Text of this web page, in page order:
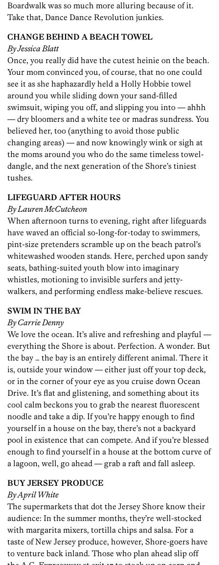
Boardwalk was so much more alluring because of it.
Take that, Dance Dance Revolution junkies.
CHANGE BEHIND A BEACH TOWEL
By Jessica Blatt
Once, you really did have the cutest heinie on the beach.
Your mom convinced you, of course, that no one could
see it as she haphazardly held a Holly Hobbie towel
around you while sliding down your sand-filled
swimsuit, wiping you off, and slipping you into — ahhh
— dry bloomers and a white tee or madras sundress. You
believed her, too (anything to avoid those public
changing areas) — and now knowingly wink or sigh at
the moms around you who do the same timeless towel-
dangle, and the next generation of the Shore’s tiniest
tushes.
LIFEGUARD AFTER HOURS
By Lauren McCutcheon
When afternoon turns to evening, right after lifeguards
have waved an official so-long-for-today to swimmers,
pint-size pretenders scramble up on the beach patrol’s
whitewashed wooden stands. Here, perched upon sandy
seats, bathing-suited youth blow into imaginary
whistles, motioning to invisible surfers and jetty-
walkers, and performing endless make-believe rescues.
SWIM IN THE BAY
By Carrie Denny
We love the ocean. It’s alive and refreshing and playful —
everything the Shore is about. Perfection. A wonder. But
the bay … the bay is an entirely different animal. There it
is, outside your window — either just off your top deck,
or in the corner of your eye as you cruise down Ocean
Drive. It’s flat and glistening, and something about its
cool calm beckons you to grab the nearest fluorescent
noodle and take a dip. If you’re happy enough to find
yourself in a house on the bay, there’s not a backyard
pool in existence that can compete. And if you’re blessed
enough to find yourself in a house at the bottom curve of
a lagoon, well, go ahead — grab a raft and fall asleep.
BUY JERSEY PRODUCE
By April White
The supermarkets that dot the Jersey Shore know their
audience: In the summer months, they’re well-stocked
with margarita mixers, tortilla chips and salsa. For a
taste of New Jersey produce, however, Shore-goers have
to venture back inland. Those who plan ahead slip off